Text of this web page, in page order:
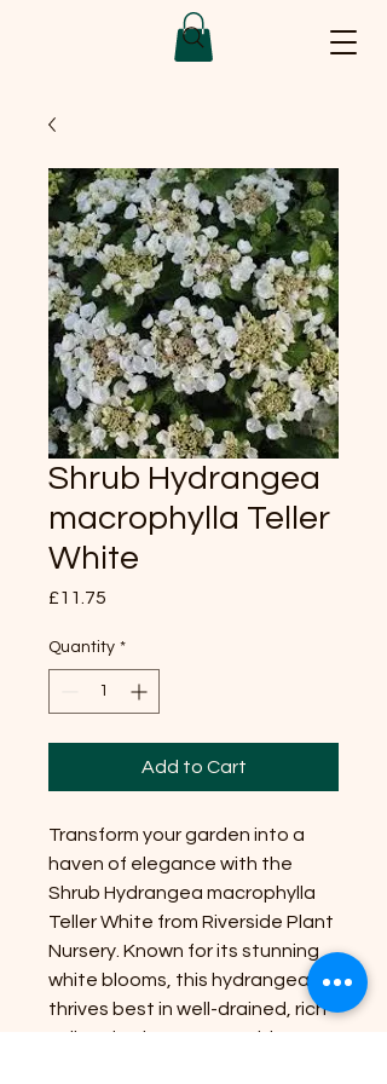
Shrub Hydrangea
macrophylla Teller
White
£11.75
Quantity *
Add to Cart
Transform your garden into a
haven of elegance with the
Shrub Hydrangea macrophylla
Teller White from Riverside Plant
Nursery. Known for its stunning
white blooms, this hydrangea
thrives best in well-drained, rich
soil and enjoys a spot with